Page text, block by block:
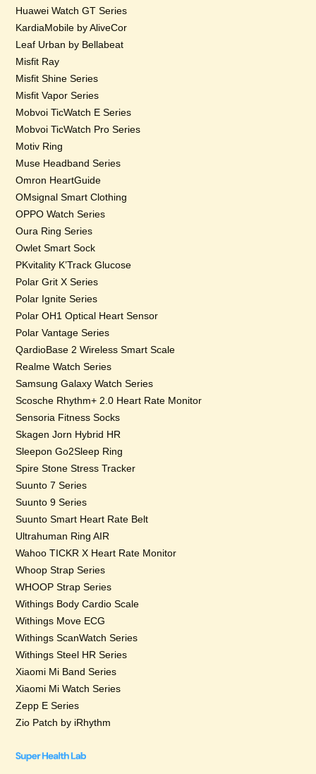
Huawei Watch GT Series
KardiaMobile by AliveCor
Leaf Urban by Bellabeat
Misfit Ray
Misfit Shine Series
Misfit Vapor Series
Mobvoi TicWatch E Series
Mobvoi TicWatch Pro Series
Motiv Ring
Muse Headband Series
Omron HeartGuide
OMsignal Smart Clothing
OPPO Watch Series
Oura Ring Series
Owlet Smart Sock
PKvitality K’Track Glucose
Polar Grit X Series
Polar Ignite Series
Polar OH1 Optical Heart Sensor
Polar Vantage Series
QardioBase 2 Wireless Smart Scale
Realme Watch Series
Samsung Galaxy Watch Series
Scosche Rhythm+ 2.0 Heart Rate Monitor
Sensoria Fitness Socks
Skagen Jorn Hybrid HR
Sleepon Go2Sleep Ring
Spire Stone Stress Tracker
Suunto 7 Series
Suunto 9 Series
Suunto Smart Heart Rate Belt
Ultrahuman Ring AIR
Wahoo TICKR X Heart Rate Monitor
Whoop Strap Series
WHOOP Strap Series
Withings Body Cardio Scale
Withings Move ECG
Withings ScanWatch Series
Withings Steel HR Series
Xiaomi Mi Band Series
Xiaomi Mi Watch Series
Zepp E Series
Zio Patch by iRhythm